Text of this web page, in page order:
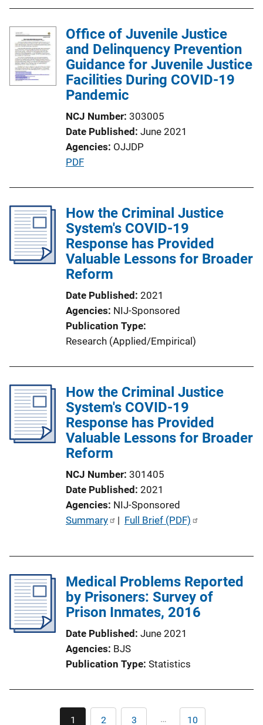
n
Office of Juvenile Justice
and Delinquency Prevention
Guidance for Juvenile Justice
Facilities During COVID-19
Pandemic
NCJ Number 303005
Date Published June 2021
Agencies OJJDP
P
l
i
c
a
t
o
n
L
i
PDF
How the Criminal Justice
System's COVID-19
Response has Provided
Valuable Lessons for Broader
Reform
Date Published 2021
Agencies NIJ-Sponsored
Publication Type
Research (Applied/Empirical)
How the Criminal Justice
System's COVID-19
Response has Provided
Valuable Lessons for Broader
Reform
NCJ Number 301405
Date Published 2021
Agencies NIJ-Sponsored
P
i
c
a
L
n
Summary | Full Brief (PDF)
Medical Problems Reported
by Prisoners: Survey of
Prison Inmates, 2016
Date Published June 2021
Agencies BJS
Publication Type Statistics
Pagination
1 2 3 … 10